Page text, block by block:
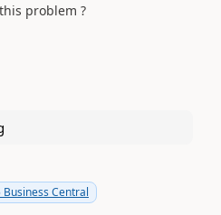
problem ?
Central